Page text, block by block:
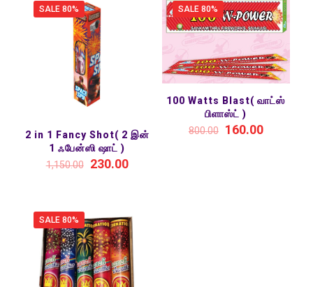
SALE 80%
2 in 1 Fancy Shot( 2 இன்
1 ஃபேன்ஸி ஷாட் )
1,150.00 230.00
SALE 80%
100 Watts Blast( வாட்ஸ்
பிளாஸ்ட் )
800.00 160.00
SALE 80%